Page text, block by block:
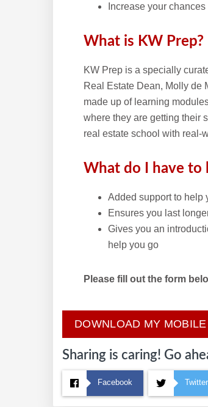
Increase your
What is KW Prep?
KW Prep is a specially
Real Estate Dean, Molly de
made up of learning
where they are getting their
real estate school with real-
What do I have to
Added support to help
Ensures you last
Gives you an
help you go
Please fill out the form
DOWNLOAD MY
Sharing is caring! Go
Facebook Twitter